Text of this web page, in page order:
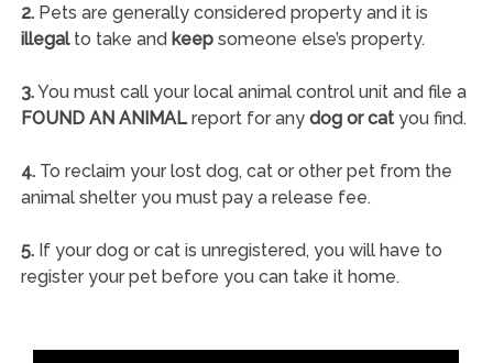
2.Pets are generally considered property and it is
illegalto take and keepsomeone else’s property.
3.You must call your local animal control unit and file a
FOUND AN ANIMALreport for any dog or catyou find.
4.To reclaim your lost dog, cat or other pet from the
animal shelter you must pay a release fee.
5.If your dog or cat is unregistered, you will have to
register your pet before you can take it home.